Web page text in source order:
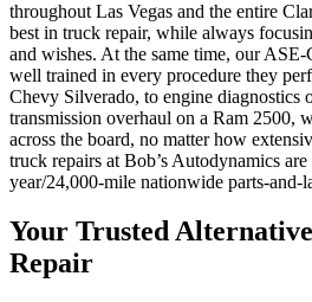
throughout Las Vegas and the entire
best in truck repair, while always
and wishes. At the same time, our
well trained in every procedure they
Chevy Silverado, to engine diagnostics
transmission overhaul on a Ram 2500,
across the board, no matter how
truck repairs at Bob’s Autodynamics
year/24,000-mile nationwide parts-and-
Your Trusted
Repair